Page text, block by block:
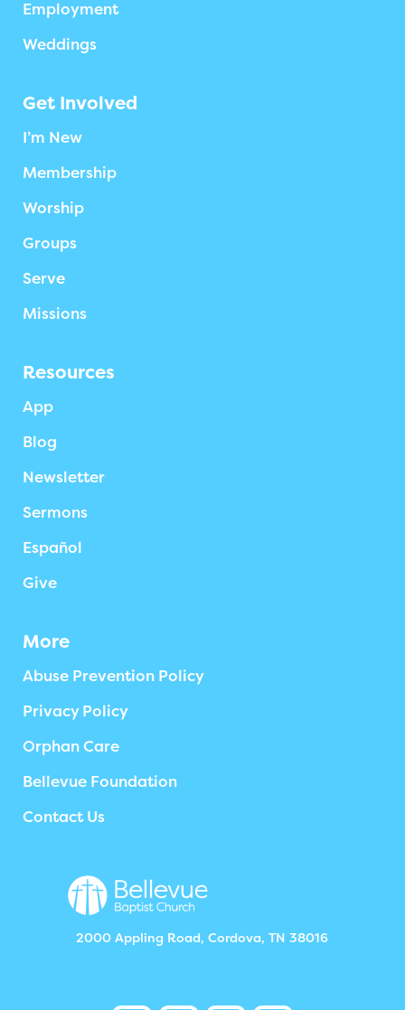
Employment
Weddings
Get Involved
I’m New
Membership
Worship
Groups
Serve
Missions
Resources
App
Blog
Newsletter
Sermons
Español
Give
More
Abuse Prevention Policy
Privacy Policy
Orphan Care
Bellevue Foundation
Contact Us
2000 Appling Road, Cordova, TN 38016